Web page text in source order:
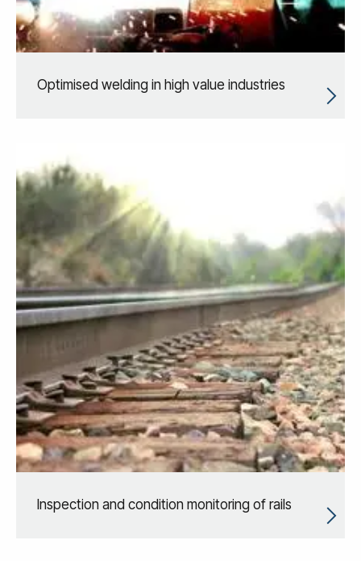
Optimised welding in high value industries
Inspection and condition monitoring of rails